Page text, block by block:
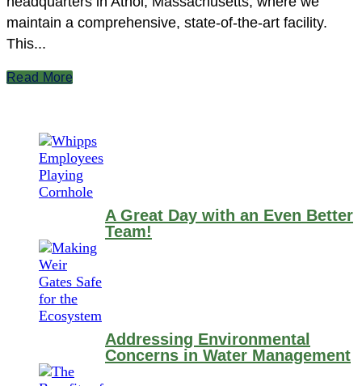
maintain a comprehensive, state-of-the-art facility.
This...
Read More
A Great Day with an Even Better
Team!
Addressing Environmental
Concerns in Water Management